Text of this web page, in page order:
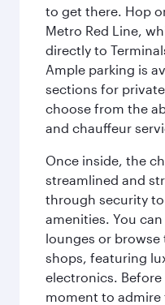
to get there. Hop
Metro Red Line,
directly to
Ample parking is
sections for
choose from the
and chauffeur
Once inside, the
streamlined and
through security
amenities. You
lounges or
shops, featuring
electronics. Before
moment to admire